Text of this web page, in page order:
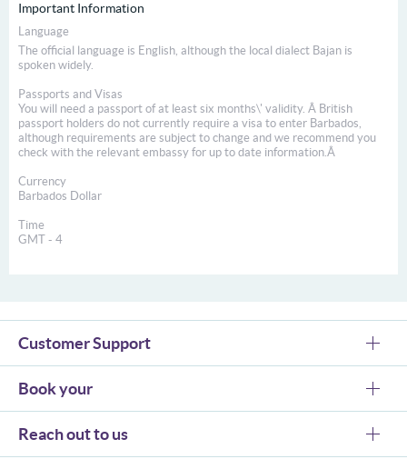
Important Information
Language
The official language is English, although the local dialect Bajan is
spoken widely.
Passports and Visas
You will need a passport of at least six months\' validity. Â British
passport holders do not currently require a visa to enter Barbados,
although requirements are subject to change and we recommend you
check with the relevant embassy for up to date information.Â
Currency
Barbados Dollar
Time
GMT - 4
Customer Support
Book your
Reach out to us